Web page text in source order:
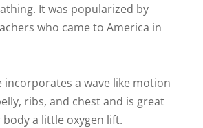
It was popularized by
who came to America in
incorporates a wave like motion
ribs, and chest and is great
a little oxygen lift.